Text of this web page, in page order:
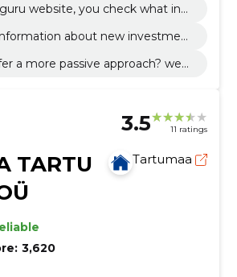
website, you check what inf
about new investmen
a more passive approach? we
3.5 11 ratings
TARTU
Tartumaa
3,620